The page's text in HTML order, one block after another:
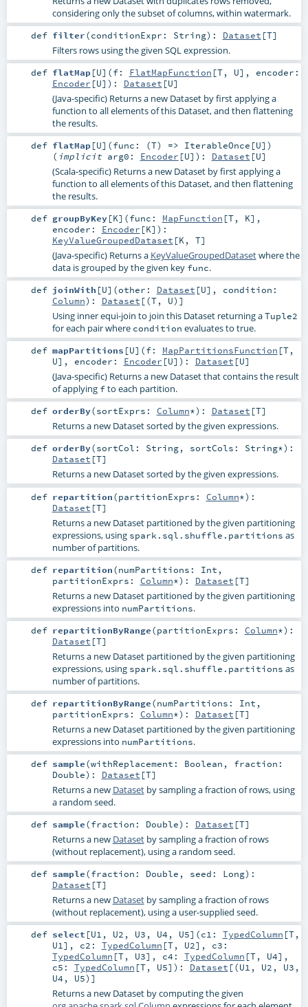
considering only the subset of columns, within watermark.
def filter(conditionExpr: String) : Dataset [T]
Filters rows using the given SQL expression.
def flatMap[U] (f: FlatMapFunction [T, U] , encoder:
Encoder [U] ) : Dataset [U]
(Java-specific) Returns a new Dataset by first applying a
function to all elements of this Dataset, and then flattening
the results.
def flatMap[U] (func: (T) => IterableOnce [U] )
( implicit arg0: Encoder [U] ) : Dataset [U]
(Scala-specific) Returns a new Dataset by first applying a
function to all elements of this Dataset, and then flattening
the results.
def groupByKey[K] (func: MapFunction [T, K] ,
encoder: Encoder [K] ) :
KeyValueGroupedDataset [K , T]
(Java-specific) Returns a KeyValueGroupedDatasetwhere the
data is grouped by the given key func.
def joinWith [U] (other: Dataset [U] , condition:
Column) : Dataset [(T, U)]
Using inner equi-join to join this Dataset returning aTuple2
for each pair where condition evaluates to true.
def mapPartitions [U] (f: MapPartitionsFunction [T,
U] , encoder: Encoder [U] ) : Dataset [U]
(Java-specific) Returns a new Dataset that contains the result
of applying fto each partition.
def orderBy(sortExprs: Column*) : Dataset [T]
Returns a new Dataset sorted by the given expressions.
def orderBy(sortCol: String, sortCols: String*) :
Dataset [T]
Returns a new Dataset sorted by the given expressions.
def repartition(partitionExprs: Column*) :
Dataset [T]
Returns a new Dataset partitioned by the given partitioning
expressions, using spark.sql.shuffle.partitions as
number of partitions.
def repartition(numPartitions: Int ,
partitionExprs: Column*) : Dataset [T]
Returns a new Dataset partitioned by the given partitioning
expressions into numPartitions.
def repartitionByRange(partitionExprs: Column*) :
Dataset [T]
Returns a new Dataset partitioned by the given partitioning
expressions, using spark.sql.shuffle.partitions as
number of partitions.
def repartitionByRange(numPartitions: Int ,
partitionExprs: Column*) : Dataset [T]
Returns a new Dataset partitioned by the given partitioning
expressions into numPartitions.
def sample(withReplacement: Boolean , fraction:
Double) : Dataset [T]
Returns a new Datasetby sampling a fraction of rows, using
a random seed.
def sample(fraction: Double) : Dataset [T]
Returns a new Datasetby sampling a fraction of rows
(without replacement), using a random seed.
def sample(fraction: Double , seed: Long) :
Dataset [T]
Returns a new Datasetby sampling a fraction of rows
(without replacement), using a user-supplied seed.
def select [U1 , U2 , U3 , U4 , U5] (c1: TypedColumn [T,
U1] , c2: TypedColumn [T, U2] , c3:
TypedColumn [T, U3] , c4: TypedColumn [T, U4] ,
c5: TypedColumn [T, U5] ) : Dataset [(U1 , U2 , U3 ,
U4 , U5)]
Returns a new Dataset by computing the given